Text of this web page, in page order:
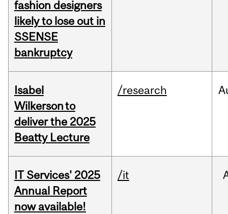
fashion designers
likely to lose out in
SSENSE
bankruptcy
Isabel
Wilkerson to
deliver the 2025
Beatty Lecture
/research
IT Services' 2025
Annual Report
now available!
/it